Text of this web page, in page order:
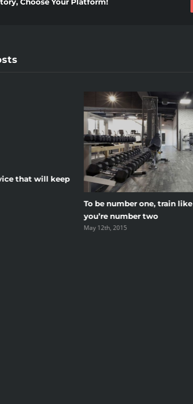
Choose Your Platform!
that will keep
To be number one, train like
you’re number two
May 12th, 2015